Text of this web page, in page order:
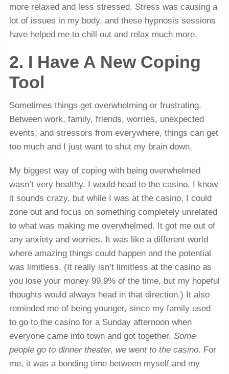
more relaxed and less stressed. Stress was causing a
lot of issues in my body, and these hypnosis sessions
have helped me to chill out and relax much more.
2. I Have A New Coping
Tool
Sometimes things get overwhelming or frustrating.
Between work, family, friends, worries, unexpected
events, and stressors from everywhere, things can get
too much and I just want to shut my brain down.
My biggest way of coping with being overwhelmed
wasn’t very healthy. I would head to the casino. I know
it sounds crazy, but while I was at the casino, I could
zone out and focus on something completely unrelated
to what was making me overwhelmed. It got me out of
any anxiety and worries. It was like a different world
where amazing things could happen and the potential
was limitless. (It really isn’t limitless at the casino as
you lose your money 99.9% of the time, but my hopeful
thoughts would always head in that direction.) It also
reminded me of being younger, since my family used
to go to the casino for a Sunday afternoon when
everyone came into town and got together. Some
people go to dinner theater, we went to the casino. For
me, it was a bonding time between myself and my